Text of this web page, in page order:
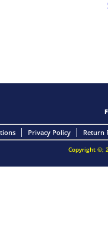
Privacy Policy Return
Copyright ©;